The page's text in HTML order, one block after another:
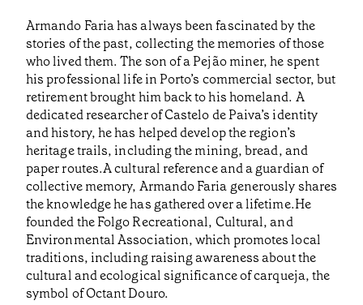
Armando Faria has always been fascinated by the
stories of the past, collecting the memories of those
who lived them. The son of a Pejão miner, he spent
his professional life in Porto’s commercial sector, but
retirement brought him back to his homeland. A
dedicated researcher of Castelo de Paiva’s identity
and history, he has helped develop the region’s
heritage trails, including the mining, bread, and
paper routes.A cultural reference and a guardian of
collective memory, Armando Faria generously shares
the knowledge he has gathered over a lifetime.He
founded the Folgo Recreational, Cultural, and
Environmental Association, which promotes local
traditions, including raising awareness about the
cultural and ecological significance of carqueja, the
symbol of Octant Douro.